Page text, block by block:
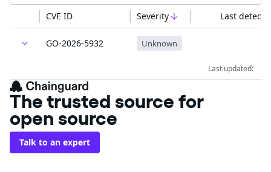
CVE ID Severity Last
GO-2026-5932 Unknown
Last updated:
The trusted source for
open source
Talk to an expert